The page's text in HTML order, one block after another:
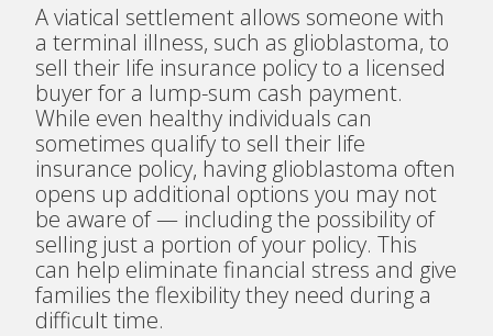
A viatical settlement allows someone with
a terminal illness, such as glioblastoma, to
sell their life insurance policy to a licensed
buyer for a lump-sum cash payment.
While even healthy individuals can
sometimes qualify to sell their life
insurance policy, having glioblastoma often
opens up additional options you may not
be aware of — including the possibility of
selling just a portion of your policy. This
can help eliminate financial stress and give
families the flexibility they need during a
difficult time.